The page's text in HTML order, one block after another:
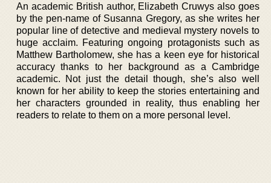
An academic British author, Elizabeth Cruwys also goes
by the pen-name of Susanna Gregory, as she writes her
popular line of detective and medieval mystery novels to
huge acclaim. Featuring ongoing protagonists such as
Matthew Bartholomew, she has a keen eye for historical
accuracy thanks to her background as a Cambridge
academic. Not just the detail though, she’s also well
known for her ability to keep the stories entertaining and
her characters grounded in reality, thus enabling her
readers to relate to them on a more personal level.